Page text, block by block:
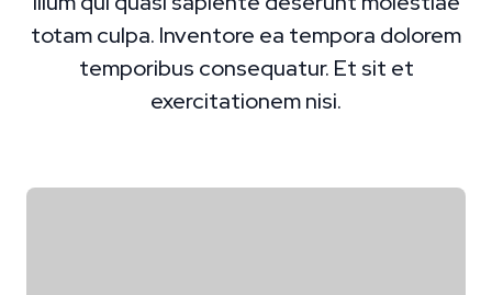
totam culpa. Inventore ea tempora dolorem
temporibus consequatur. Et sit et
exercitationem nisi.